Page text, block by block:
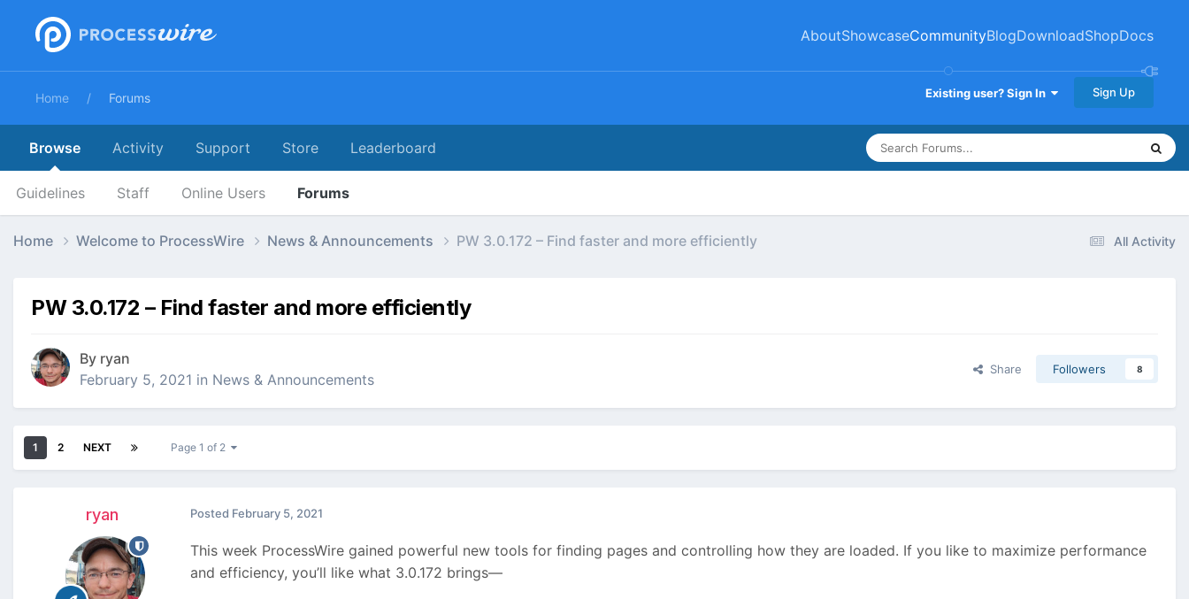
AboutShowcaseCommunityBlogDownloadShopDocs
Existing user? Sign In Sign Up
Home Forums
Browse
Guidelines Staff Online Users Forums
Activity Support Store Leaderboard
All Activity
Home Welcome to ProcessWire News & Announcements PW 3.0.172 – Find faster and more efficiently
PW 3.0.172 – Find faster and more efficiently
By ryan
February 5, 2021 in News & Announcements
Share Followers 8
1 2 NEXT Page 1 of 2
ryan Posted February 5, 2021
This week ProcessWire gained powerful new tools for finding pages and controlling how they are loaded. If you like to maximize performance
and efficiency, you’ll like what 3.0.172 brings—